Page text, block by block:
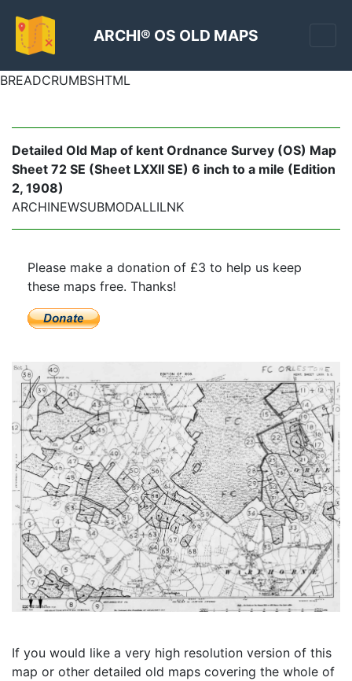
ARCHI® OS OLD MAPS
BREADCRUMBSHTML
Detailed Old Map of kent Ordnance Survey (OS) Map
Sheet 72 SE (Sheet LXXII SE) 6 inch to a mile (Edition
2, 1908)
ARCHINEWSUBMODALLILNK
Please make a donation of £3 to help us keep
these maps free. Thanks!
If you would like a very high resolution version of this
map or other detailed old maps covering the whole of